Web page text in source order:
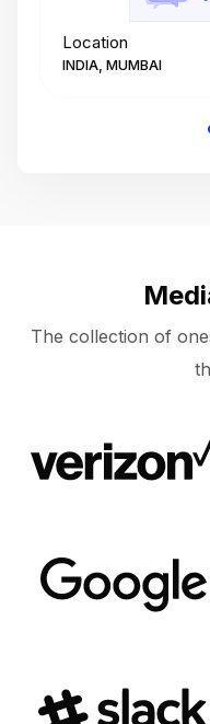
Location
INDIA, MUMBAI
The collection of